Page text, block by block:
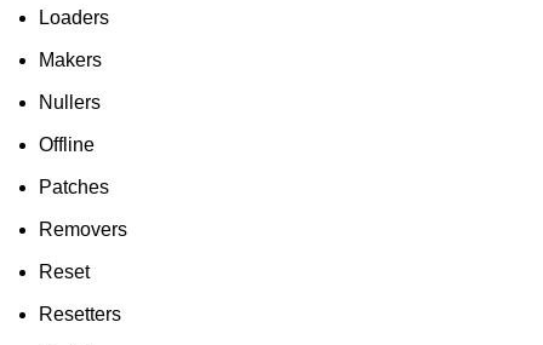
Loaders
Makers
Nullers
Offline
Patches
Removers
Reset
Resetters